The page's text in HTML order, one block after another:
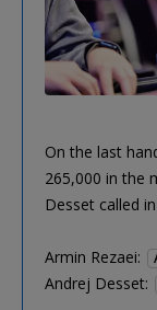
On the last
265,000 in the
Desset called
Armin Rezaei:
Andrej Desset: